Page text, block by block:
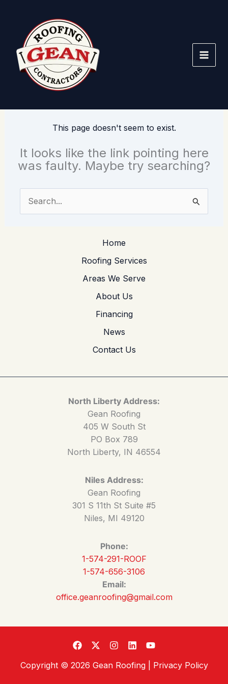
content
This page doesn't seem to exist.
It looks like the link pointing here
was faulty. Maybe try searching?
for:
Home
Roofing Services
Areas We Serve
About Us
Financing
News
Contact Us
North Liberty Address:
Gean Roofing
405 W South St
PO Box 789
North Liberty, IN 46554
Niles Address:
Gean Roofing
301 S 11th St Suite #5
Niles, MI 49120
Phone:
1-574-291-ROOF
1-574-656-3106
Email:
office.geanroofing@gmail.com
Copyright © 2026 Gean Roofing | Privacy Policy